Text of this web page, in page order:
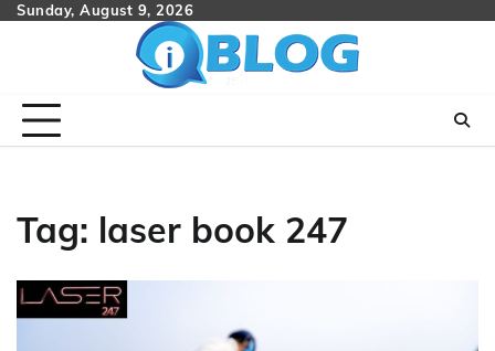
SkipSunday, August 9, 2026
Tag: laser book 247